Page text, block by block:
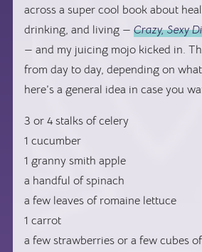
across a super cool book about
drinking, and living —Crazy, Sexy
— and my juicing mojo kicked in.
from day to day, depending on
here’s a general idea in case you
3 or 4 stalks of celery
1 cucumber
1 granny smith apple
a handful of spinach
a few leaves of romaine lettuce
1 carrot
a few strawberries or a few cubes